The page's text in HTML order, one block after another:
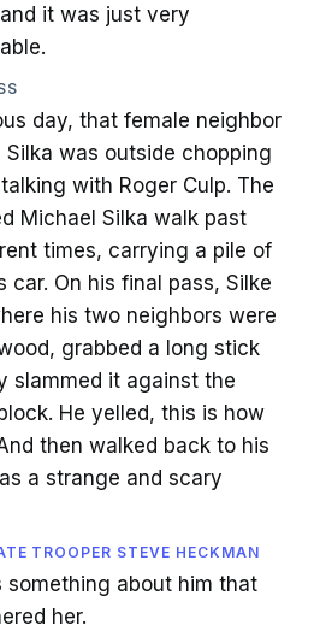
it was just very
day, that female neighbor
Silka was outside chopping
with Roger Culp. The
Michael Silka walk past
times, carrying a pile of
car. On his final pass, Silke
his two neighbors were
grabbed a long stick
slammed it against the
He yelled, this is how
then walked back to his
a strange and scary
TROOPER STEVE HECKMAN
something about him that
her.